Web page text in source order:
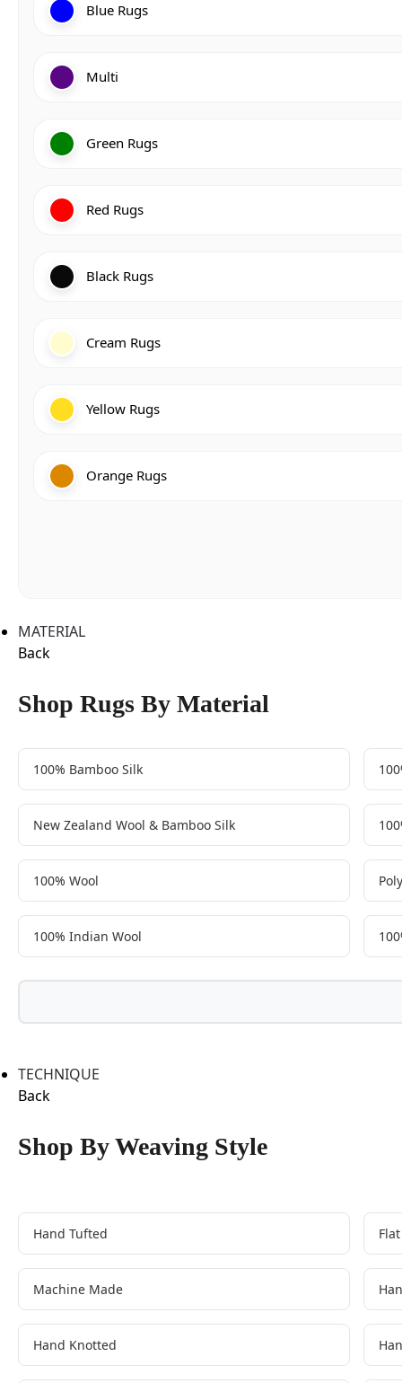
Blue Rugs
Multi
Green Rugs
Red Rugs
Black Rugs
Cream Rugs
Yellow Rugs
Orange Rugs
MATERIAL
Back
Shop Rugs By Material
100% Bamboo Silk
New Zealand Wool & Bamboo Silk
100% Wool
100% Indian Wool
TECHNIQUE
Back
Shop By Weaving Style
Hand Tufted
Machine Made
Hand Knotted